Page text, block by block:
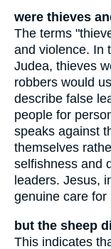
were thieves
The terms
and violence. In
Judea, thieves
robbers would
describe false
people for
speaks against
themselves
selfishness and
leaders. Jesus,
genuine care for
but the sheep
This indicates